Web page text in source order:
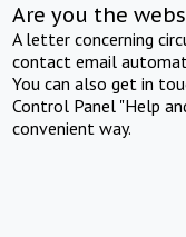
Are you the
A letter concerning
contact email
You can also get in
Control Panel "Help
convenient way.